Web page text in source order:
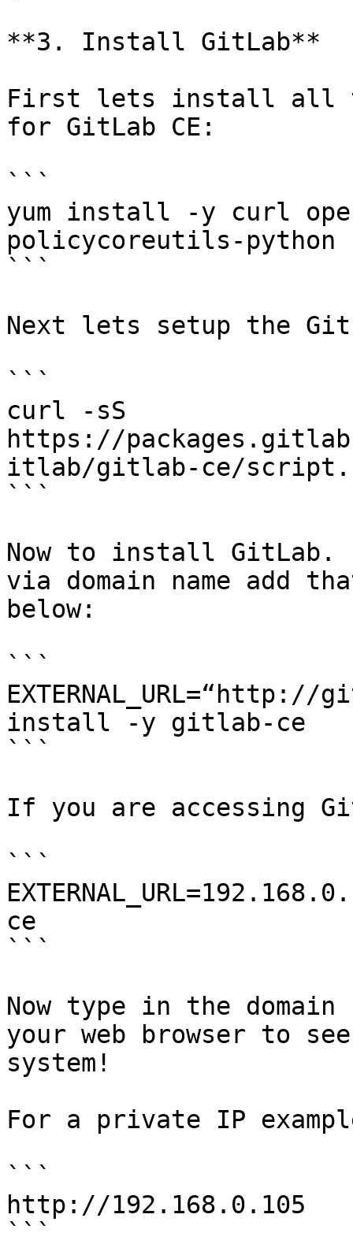
**3. Install GitLab**
First lets install all
for GitLab CE:
```
yum install -y curl
policycoreutils-python
```
Next lets setup the
```
curl -sS
https://
itlab/gitlab-ce/
```
Now to install GitLab.
via domain name add
below:
```
EXTERNAL_URL=“http://
install -y gitlab-ce
```
If you are accessing
```
ce
```
Now type in the
your web browser to
system!
For a private IP
```
http://192.168.0.105
```